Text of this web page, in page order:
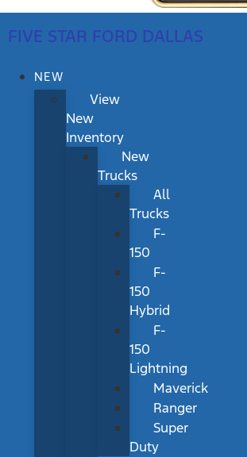
FIVE STAR FORD DALLAS
NEW
View
New
Inventory
New
Trucks
All
Trucks
F-
150
F-
150
Hybrid
F-
150
Lightning
Maverick
Ranger
Super
Duty